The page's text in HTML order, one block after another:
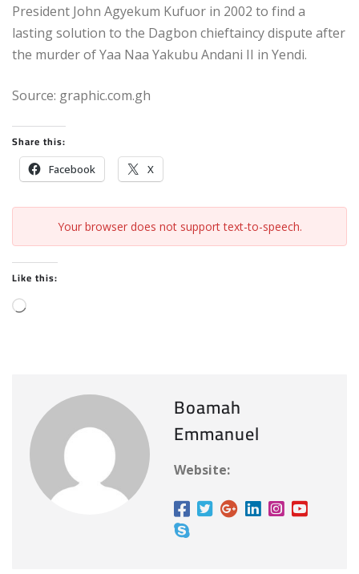
President John Agyekum Kufuor in 2002 to find a
lasting solution to the Dagbon chieftaincy dispute after
the murder of Yaa Naa Yakubu Andani II in Yendi.
Source: graphic.com.gh
Share this:
Facebook X
Your browser does not support text-to-speech.
Like this:
L
g
Boamah
Emmanuel
Website: